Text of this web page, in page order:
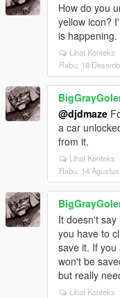
How do you
yellow icon?
is happening.
Lihat Konteks
Rabu, 18
@djdmaze
a car
from it.
Lihat Konteks
Rabu, 14
It doesn't
you have to
save it. If
won't be
but really
Lihat Konteks